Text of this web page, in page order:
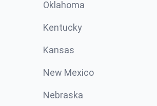
Oklahoma
Kentucky
Kansas
New Mexico
Nebraska